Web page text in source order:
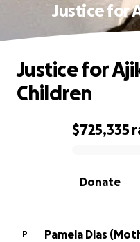
Justice for
0% complete
$725,335
Donate
Justice for
Children
P Pamela